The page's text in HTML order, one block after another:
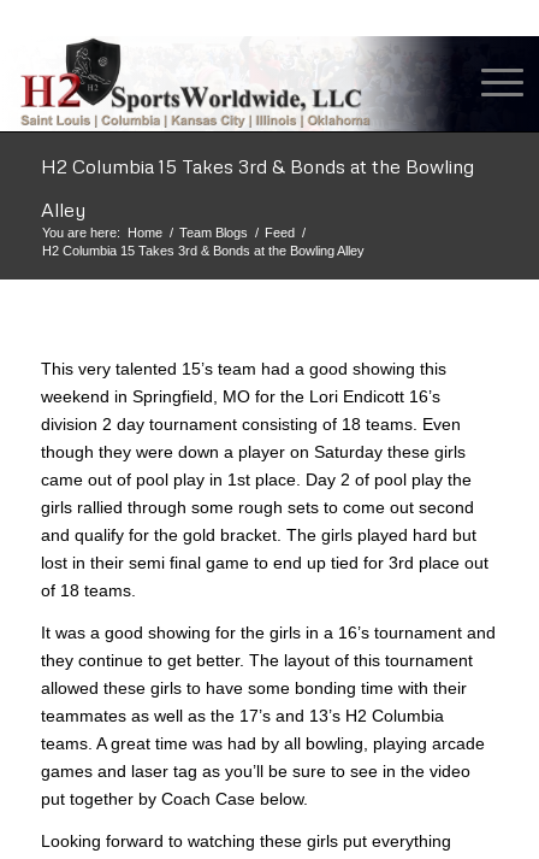
H2 Columbia 15 Takes 3rd & Bonds at the Bowling
Alley
You are here: Home / Team Blogs / Feed /
H2 Columbia 15 Takes 3rd & Bonds at the Bowling Alley
This very talented 15’s team had a good showing this
weekend in Springfield, MO for the Lori Endicott 16’s
division 2 day tournament consisting of 18 teams. Even
though they were down a player on Saturday these girls
came out of pool play in 1st place. Day 2 of pool play the
girls rallied through some rough sets to come out second
and qualify for the gold bracket. The girls played hard but
lost in their semi final game to end up tied for 3rd place out
of 18 teams.
It was a good showing for the girls in a 16’s tournament and
they continue to get better. The layout of this tournament
allowed these girls to have some bonding time with their
teammates as well as the 17’s and 13’s H2 Columbia
teams. A great time was had by all bowling, playing arcade
games and laser tag as you’ll be sure to see in the video
put together by Coach Case below.
Looking forward to watching these girls put everything